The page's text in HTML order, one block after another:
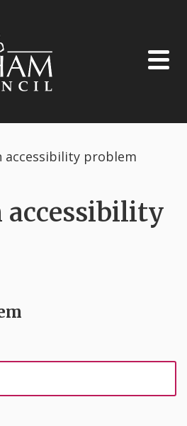
accessibility problem
accessibility